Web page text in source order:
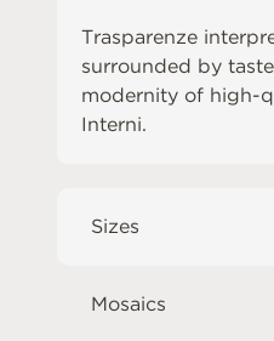
Trasparenze
surrounded by
modernity of high-
Interni.
Sizes
Mosaics